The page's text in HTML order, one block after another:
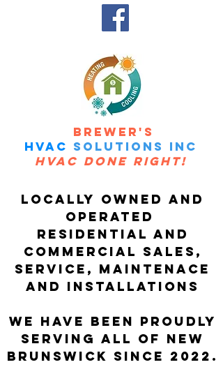
BREWER'S
HVAC SOLUTIONS Inc
HVAC DONE RIGHT!
Loca lly Owne d A nd
Operat ed
RESIDENTIAL A ND
COMMERCIAL SALES,
SERVICE, MAINTENACE
AND INSTALLATIONs
​We have been proudly
serving all of new
Brunswick since 2022.